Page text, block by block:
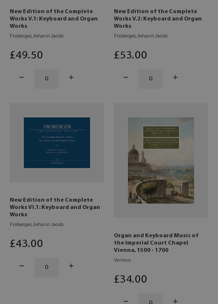
New Edition of the Complete
Works V.1: Keyboard and Organ
Works
Froberger, Johann Jacob
£49.50
New Edition of the Complete
Works V.2: Keyboard and Organ
Works
Froberger, Johann Jacob
£53.00
New Edition of the Complete
Works VI.1: Keyboard and Organ
Works
Froberger, Johann Jacob
£43.00
Organ and Keyboard Music of
the Imperial Court Chapel
Vienna, 1500 - 1700
Various
£34.00